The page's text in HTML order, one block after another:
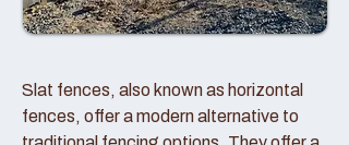
Slat fences, also known as horizontal
fences, offer a modern alternative to